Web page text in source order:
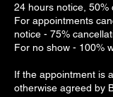
24 hours notice, 50%
For appointments
notice - 75%
For no show - 100%
If the appointment is
otherwise agreed by